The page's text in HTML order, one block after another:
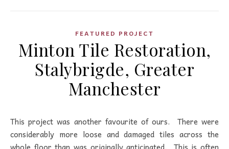
FEATURED PROJECT
Minton Tile Restoration,
Stalybrigde, Greater
Manchester
This project was another favourite of ours. There were
considerably more loose and damaged tiles across the